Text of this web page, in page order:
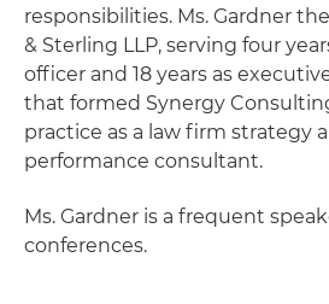
responsibilities. Ms. Gardner
& Sterling LLP, serving four
officer and 18 years as
that formed Synergy
practice as a law firm strategy
performance consultant.
Ms. Gardner is a frequent
conferences.